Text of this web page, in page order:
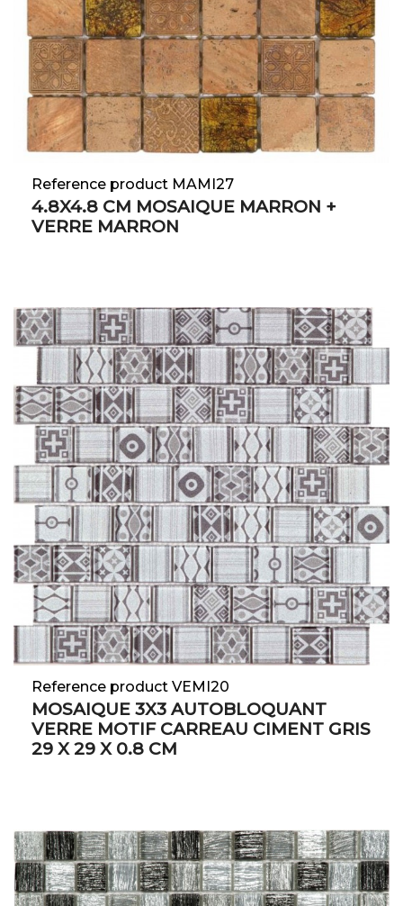
Reference product MAMI27
4.8X4.8 CM MOSAIQUE MARRON +
VERRE MARRON
Reference product VEMI20
MOSAIQUE 3X3 AUTOBLOQUANT
VERRE MOTIF CARREAU CIMENT GRIS
29 X 29 X 0.8 CM